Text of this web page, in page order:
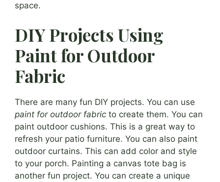
space.
DIY Projects Using
Paint for Outdoor
Fabric
There are many fun DIY projects. You can use
paint for outdoor fabric to create them. You can
paint outdoor cushions. This is a great way to
refresh your patio furniture. You can also paint
outdoor curtains. This can add color and style
to your porch. Painting a canvas tote bag is
another fun project. You can create a unique